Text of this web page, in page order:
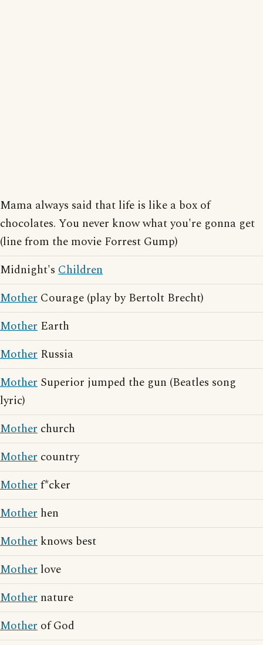
Mama always said that life is like a box of
chocolates. You never know what you're gonna get
(line from the movie Forrest Gump)
Midnight's Children
Mother Courage (play by Bertolt Brecht)
Mother Earth
Mother Russia
Mother Superior jumped the gun (Beatles song
lyric)
Mother church
Mother country
Motherf*cker
Mother hen
Mother knows best
Mother love
Mother nature
Mother of God